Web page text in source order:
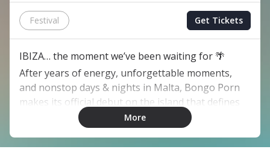
Festival Get Tickets
IBIZA… the moment we’ve been waiting for 🌴
After years of energy, unforgettable moments,
and nonstop days & nights in Malta, Bongo Porn
makes its official debut on the island that defines
the global clubbing scene.
premiere 🇪🇸✈️
More